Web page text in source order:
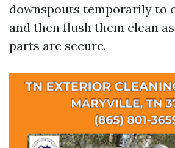
downspouts temporarily to
and then flush them clean
parts are secure.